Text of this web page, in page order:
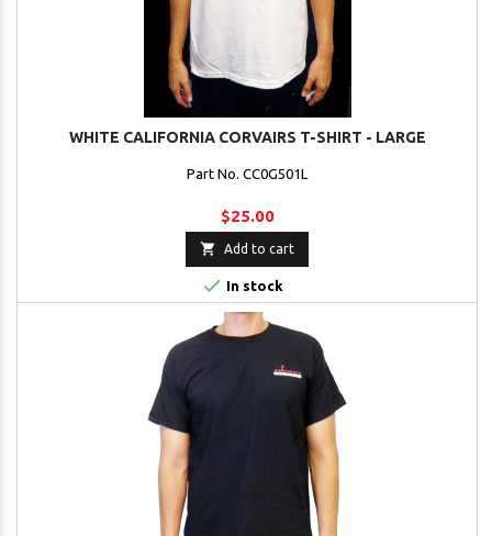
WHITE CALIFORNIA CORVAIRS T-SHIRT - LARGE
Part No. CC0G501L
$25.00
 Add to cart
 In stock